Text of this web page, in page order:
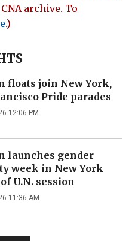
archive. To
.)
floats join New York,
Pride parades
12:06 PM
launches gender
week in New York
U.N. session
11:36 AM